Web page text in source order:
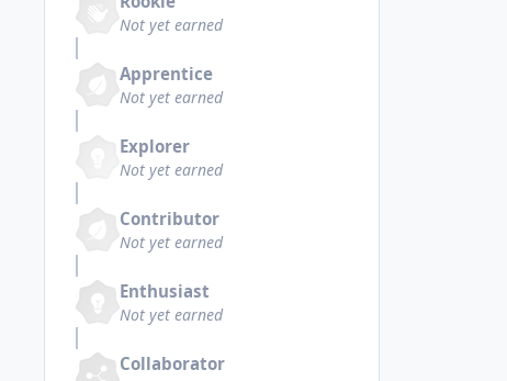
Not yet earned
Apprentice
Not yet earned
Explorer
Not yet earned
Contributor
Not yet earned
Enthusiast
Not yet earned
Collaborator